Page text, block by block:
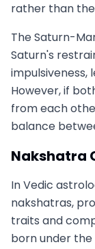
rather than
The Saturn-
Saturn's
impulsiveness,
However, if
from each
balance
Nakshatra
In Vedic
nakshatras,
traits and
born under